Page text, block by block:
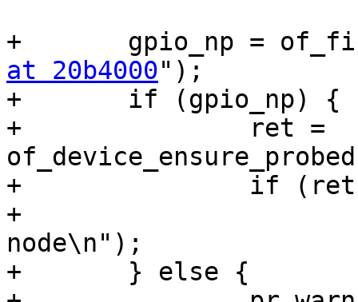
+	gpio_np =
at 20b4000");
+	if (gpio_np) {
+		ret =
+		if (ret)
+			pr_warn("Can't probe GPIO
node\n");
+	} else {